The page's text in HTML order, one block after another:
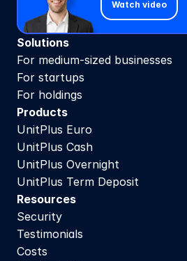
Watch video
Solutions
For medium-sized businesses
For startups
For holdings
Products
UnitPlus Euro
UnitPlus Cash
UnitPlus Overnight
UnitPlus Term Deposit
Resources
Security
Testimonials
Costs